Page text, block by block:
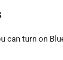
can turn on